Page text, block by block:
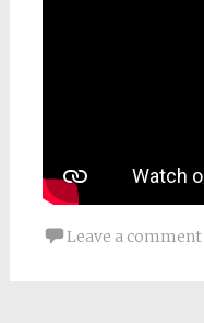
Leave a comment